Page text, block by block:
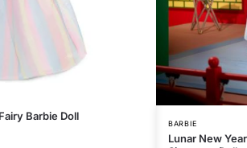
Barbie Doll
BARBIE
Lunar New